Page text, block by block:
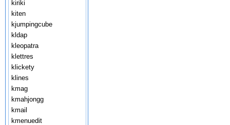
kiriki
kiten
kjumpingcube
kldap
kleopatra
klettres
klickety
klines
kmag
kmahjongg
kmail
kmenuedit